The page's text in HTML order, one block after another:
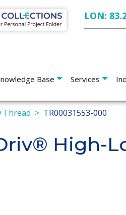
LON:
Base Services
Thread TR00031553-000
High-